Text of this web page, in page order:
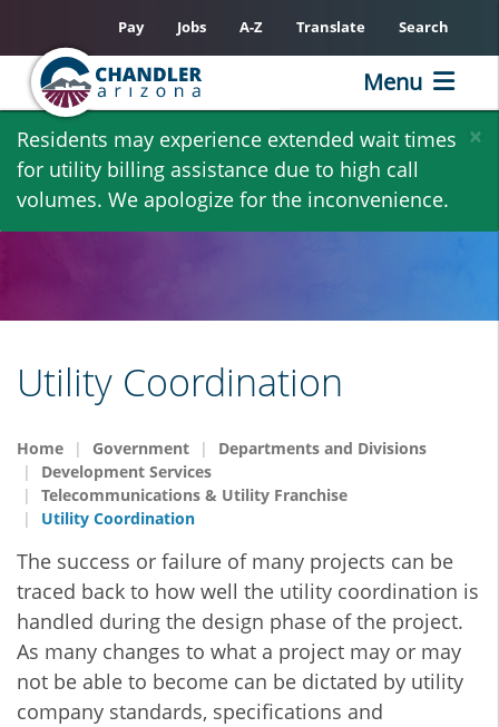
Skip
main
content
×
Residents may experience extended wait times
for utility billing assistance due to high call
volumes. We apologize for the inconvenience.
Pay Jobs A-Z Translate Search
Menu
Utility Coordination
Home Government
Departments and Divisions
Development Services
Telecommunications & Utility Franchise
Utility Coordination
The success or failure of many projects can be
traced back to how well the utility coordination is
handled during the design phase of the project.
As many changes to what a project may or may
not be able to become can be dictated by utility
company standards, specifications and